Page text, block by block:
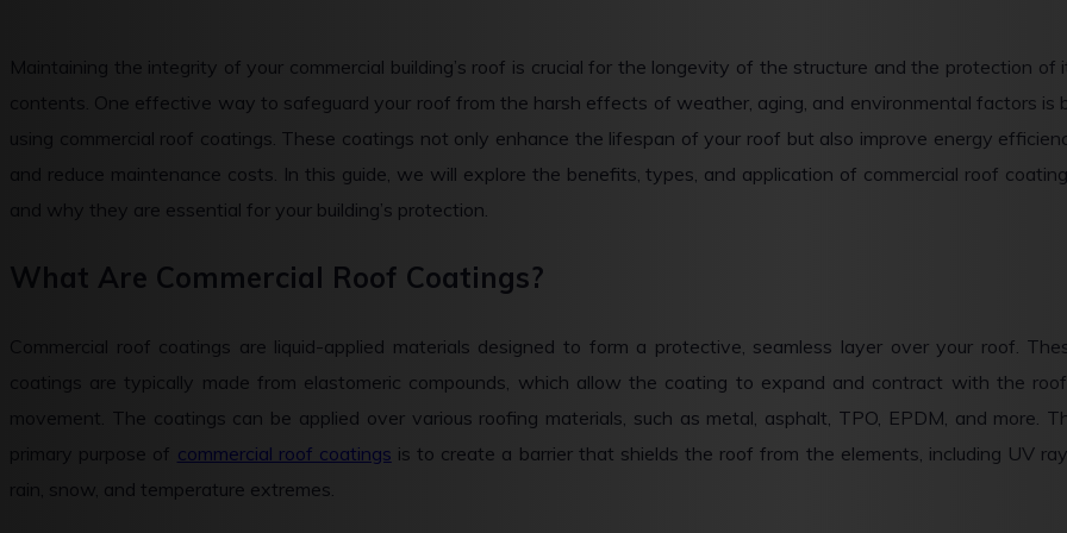
Maintaining the integrity of your commercial building’s roof is crucial for the longevity of the structure and the protection of
contents. One effective way to safeguard your roof from the harsh effects of weather, aging, and environmental factors is
using commercial roof coatings. These coatings not only enhance the lifespan of your roof but also improve energy
and reduce maintenance costs. In this guide, we will explore the benefits, types, and application of commercial roof
and why they are essential for your building’s protection.
What Are Commercial Roof Coatings?
Commercial roof coatings are liquid-applied materials designed to form a protective, seamless layer over your roof.
coatings are typically made from elastomeric compounds, which allow the coating to expand and contract with the
movement. The coatings can be applied over various roofing materials, such as metal, asphalt, TPO, EPDM, and more.
primary purpose of commercial roof coatings is to create a barrier that shields the roof from the elements, including UV
rain, snow, and temperature extremes.